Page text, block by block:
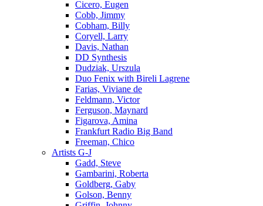
Cicero, Eugen
Cobb, Jimmy
Cobham, Billy
Coryell, Larry
Davis, Nathan
DD Synthesis
Dudziak, Urszula
Duo Fenix with Bireli Lagrene
Farias, Viviane de
Feldmann, Victor
Ferguson, Maynard
Figarova, Amina
Frankfurt Radio Big Band
Freeman, Chico
Artists G-J
Gadd, Steve
Gambarini, Roberta
Goldberg, Gaby
Golson, Benny